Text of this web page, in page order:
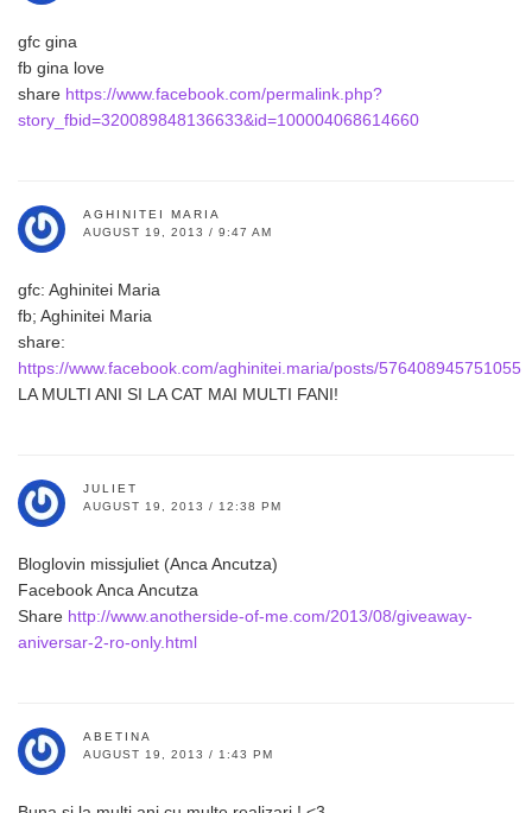
gfc gina
fb gina love
share https://www.facebook.com/permalink.php?
story_fbid=320089848136633&id=100004068614660
AGHINITEI MARIA
AUGUST 19, 2013 / 9:47 AM
gfc: Aghinitei Maria
fb; Aghinitei Maria
share:
https://www.facebook.com/aghinitei.maria/posts/576408945751055
LA MULTI ANI SI LA CAT MAI MULTI FANI!
JULIET
AUGUST 19, 2013 / 12:38 PM
Bloglovin missjuliet (Anca Ancutza)
Facebook Anca Ancutza
Share http://www.anotherside-of-me.com/2013/08/giveaway-
aniversar-2-ro-only.html
ABETINA
AUGUST 19, 2013 / 1:43 PM